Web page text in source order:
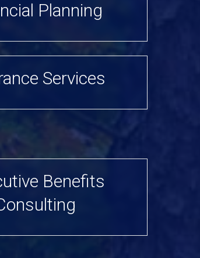
Planning
Services
Benefits